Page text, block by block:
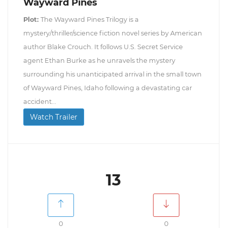
Wayward Pines
Plot: The Wayward Pines Trilogy is a
mystery/thriller/science fiction novel series by American
author Blake Crouch. It follows U.S. Secret Service
agent Ethan Burke as he unravels the mystery
surrounding his unanticipated arrival in the small town
of Wayward Pines, Idaho following a devastating car
accident...
Watch Trailer
13
0 0